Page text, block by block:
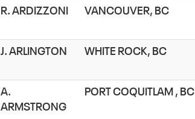
R. ARDIZZONI VANCOUVER, BC
J. ARLINGTON WHITE ROCK, BC
A.
ARMSTRONG
PORT COQUITLAM , BC